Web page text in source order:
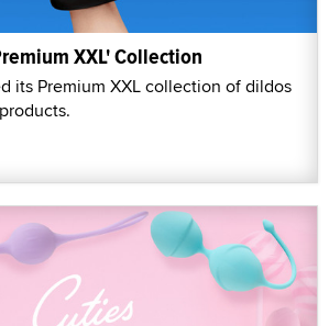
XXL' Collection
its Premium XXL collection of dildos